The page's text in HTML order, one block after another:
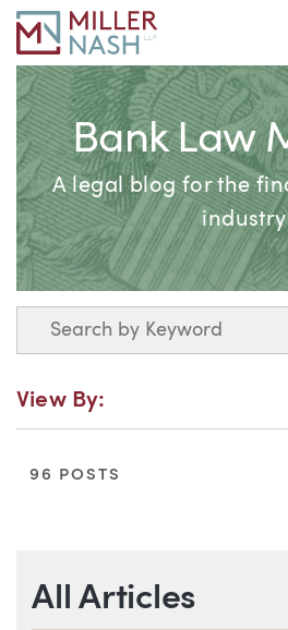
Bank Law
A legal blog for the
industry
View By:
Search
96 POSTS
All Articles